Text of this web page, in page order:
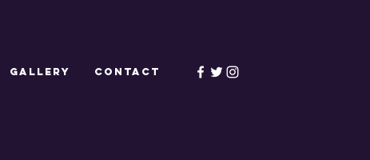
GALLERY CONTACT